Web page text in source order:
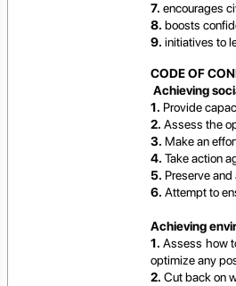
7. encourages
8. boosts
9. initiatives to
CODE OF
Achieving
1. Provide
2. Assess the
3. Make an
4. Take action
5. Preserve
6. Attempt to
Achieving
1.Assess how
optimize any
2. Cut back on